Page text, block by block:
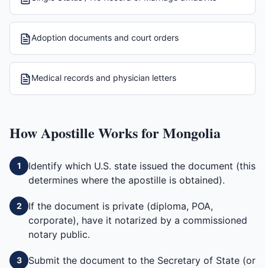
Adoption documents and court orders
Medical records and physician letters
HowApostille Works forMongolia
1
Identify which U.S. state issued the document (this
determines where the apostille is obtained).
2
If the document is private (diploma, POA,
corporate), have it notarized by a commissioned
notary public.
3
Submit the document to the Secretary of State (or